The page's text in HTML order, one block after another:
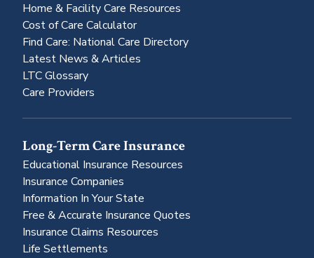
Home & Facility Care Resources
Cost of Care Calculator
Find Care: National Care Directory
Latest News & Articles
LTC Glossary
Care Providers
Long-Term Care Insurance
Educational Insurance Resources
Insurance Companies
Information In Your State
Free & Accurate Insurance Quotes
Insurance Claims Resources
Life Settlements